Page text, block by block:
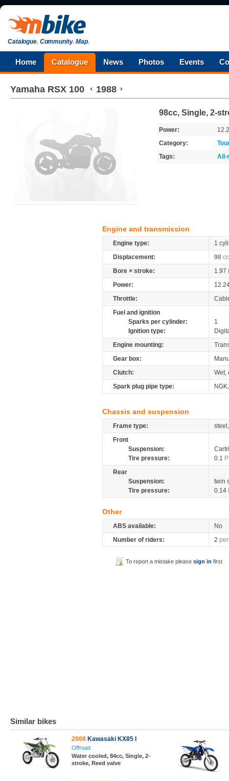
Catalogue.Community.Map.
Home Catalogue News Photos Events
Yamaha RSX 100 1988
98cc, Single, 2-
Power:
Category:
Tags:
All-
Engine and transmission
Engine type:
1
Displacement:
98 cc
Bore × stroke:
1.97
Power:
Throttle:
Fuel and ignition
Sparks per cylinder:
1
Ignition type:
Engine mounting:
Gear box:
Clutch:
Wet,
Spark plug pipe type:
Chassis and suspension
Frame type:
Front
Suspension:
Tire pressure:
0.1
Rear
Suspension:
twin
Tire pressure:
0.14
Other
ABS available:
No
Number of riders:
2
To report a mistake pleasesign in first
Similar bikes
2008 Kawasaki KX85 I
Offroad
Water cooled, 84cc, Single, 2-
stroke, Reed valve